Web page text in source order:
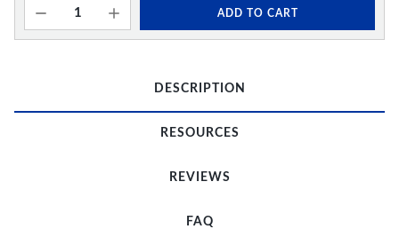
ADD TO CART
DESCRIPTION
RESOURCES
REVIEWS
FAQ